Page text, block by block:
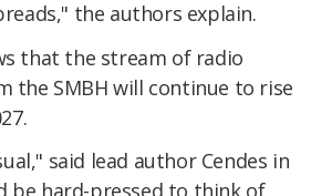
the authors explain.
that the stream of radio
the SMBH will continue to rise
said lead author Cendes in